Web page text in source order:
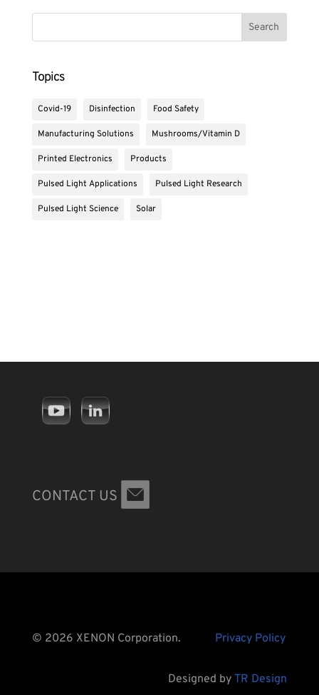
Topics
Covid-19 Disinfection Food Safety
Manufacturing Solutions Mushrooms/Vitamin D
Printed Electronics Products
Pulsed Light Applications Pulsed Light Research
Pulsed Light Science Solar
CONTACT US
© 2026 XENON Corporation. Privacy Policy
Designed byTR Design